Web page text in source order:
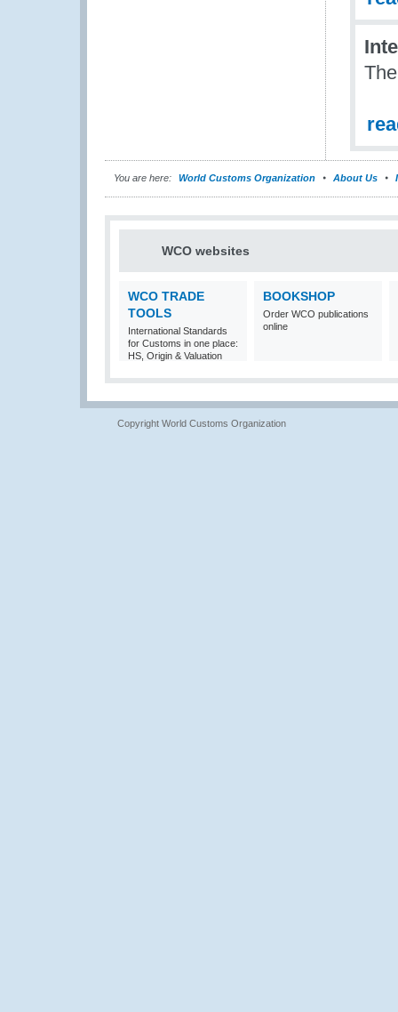
You are here: World Customs Organization About Us
WCO websites
WCO TRADE
TOOLS
International Standards
for Customs in one place:
HS, Origin & Valuation
BOOKSHOP
Order WCO publications
online
Copyright World Customs Organization